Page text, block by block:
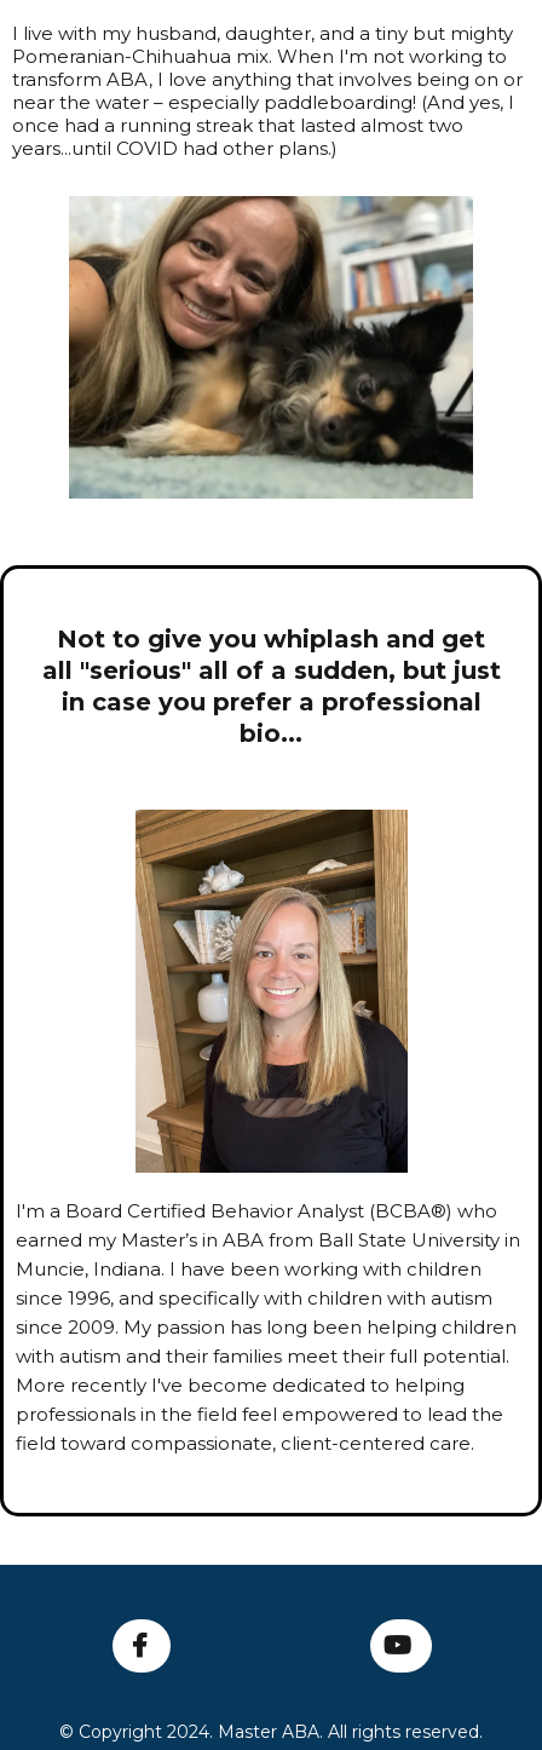
I live with my husband, daughter, and a tiny but mighty
Pomeranian-Chihuahua mix. When I'm not working to
transform ABA, I love anything that involves being on or
near the water – especially paddleboarding! (And yes, I
once had a running streak that lasted almost two
years...until COVID had other plans.)
Not to give you whiplash and get
all "serious" all of a sudden, but just
in case you prefer a professional
bio...
I'm a Board Certified Behavior Analyst (BCBA®) who
earned my Master’s in ABA from Ball State University in
Muncie, Indiana. I have been working with children
since 1996, and specifically with children with autism
since 2009. My passion has long been helping children
with autism and their families meet their full potential.
More recently I've become dedicated to helping
professionals in the field feel empowered to lead the
field toward compassionate, client-centered care.
© Copyright 2024. Master ABA. All rights reserved.